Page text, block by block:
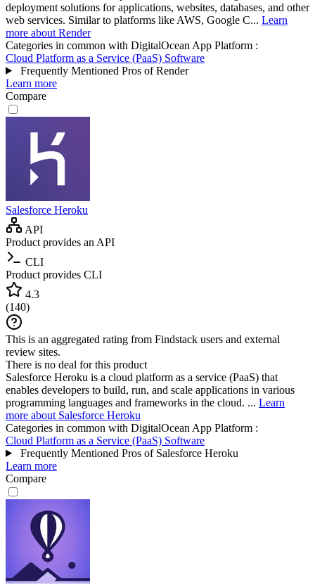
deployment solutions for applications, websites, databases, and other
web services. Similar to platforms like AWS, Google C... Learn
more about Render
Categories in common with DigitalOcean App Platform :
Cloud Platform as a Service (PaaS) Software
Frequently Mentioned Pros of Render
Learn more
Compare
Salesforce Heroku
API
Product provides an API
CLI
Product provides CLI
4.3
(140)
This is an aggregated rating from Findstack users and external
review sites.
There is no deal for this product
Salesforce Heroku is a cloud platform as a service (PaaS) that
enables developers to build, run, and scale applications in various
programming languages and frameworks in the cloud. ... Learn
more about Salesforce Heroku
Categories in common with DigitalOcean App Platform :
Cloud Platform as a Service (PaaS) Software
Frequently Mentioned Pros of Salesforce Heroku
Learn more
Compare